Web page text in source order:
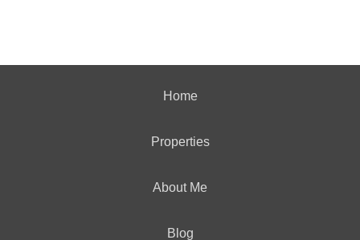
Home
Properties
About Me
Blog